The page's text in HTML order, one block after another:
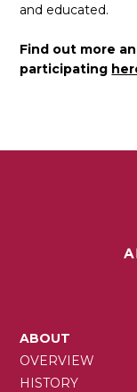
and educated.
Find out more
participating
MAIN
ABOUT
OVERVIEW
HISTORY